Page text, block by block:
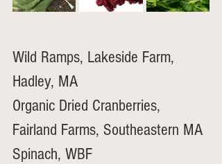
Wild Ramps, Lakeside Farm,
Hadley, MA
Organic Dried Cranberries,
Fairland Farms, Southeastern MA
Spinach, WBF